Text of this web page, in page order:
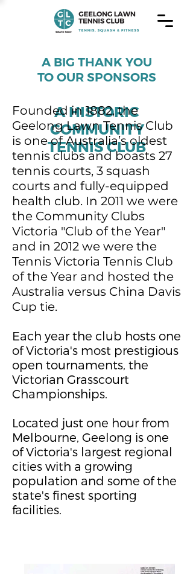
A BIG THANK YOU
TO OUR SPONSORS
A HISTORIC
COMMUNITY
TENNIS CLUB
Founded in 1882, the
Geelong Lawn Tennis Club
is one of Australia’s oldest
tennis clubs and boasts 27
tennis courts, 3 squash
courts and fully-equipped
health club. In 2011 we were
the Community Clubs
Victoria "Club of the Year"
and in 2012 we were the
Tennis Victoria Tennis Club
of the Year and hosted the
Australia versus China Davis
Cup tie.
Each year the club hosts one
of Victoria's most prestigious
open tournaments, the
Victorian Grasscourt
Championships.
Located just one hour from
Melbourne, Geelong is one
of Victoria's largest regional
cities with a growing
population and some of the
state's finest sporting
facilities.